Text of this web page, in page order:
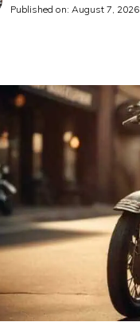
Published on: August 7, 2026